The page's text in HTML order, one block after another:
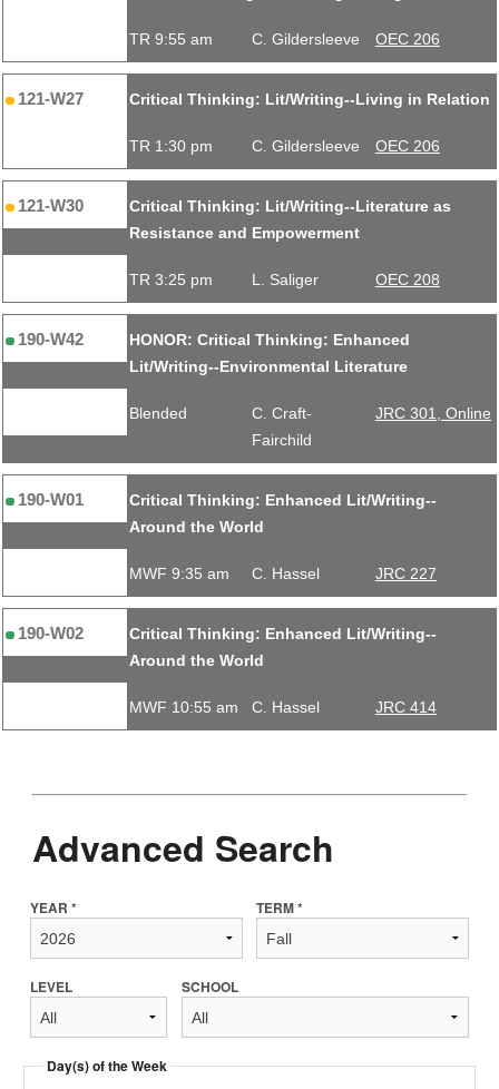
TR 9:55 am C. Gildersleeve OEC 206
121-W27 Critical Thinking: Lit/Writing--Living in Relation
TR 1:30 pm C. Gildersleeve OEC 206
121-W30
Critical Thinking: Lit/Writing--Literature as
Resistance and Empowerment
TR 3:25 pm L. Saliger OEC 208
190-W42
HONOR: Critical Thinking: Enhanced
Lit/Writing--Environmental Literature
Blended
C. Craft-
Fairchild
JRC 301, Online
190-W01
Critical Thinking: Enhanced Lit/Writing--
Around the World
MWF 9:35 am C. Hassel JRC 227
190-W02
Critical Thinking: Enhanced Lit/Writing--
Around the World
MWF 10:55 am C. Hassel JRC 414
Advanced Search
YEAR * TERM *
LEVEL SCHOOL
Day(s) of the Week